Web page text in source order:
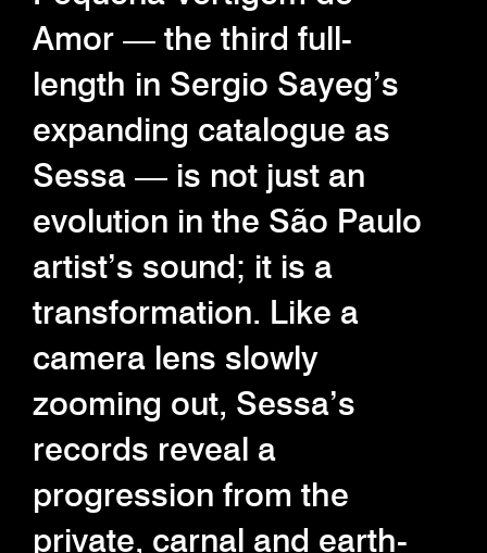
Amor — the third full-
length in Sergio Sayeg’s
expanding catalogue as
Sessa — is not just an
evolution in the São Paulo
artist’s sound; it is a
transformation. Like a
camera lens slowly
zooming out, Sessa’s
records reveal a
progression from the
private, carnal and earth-